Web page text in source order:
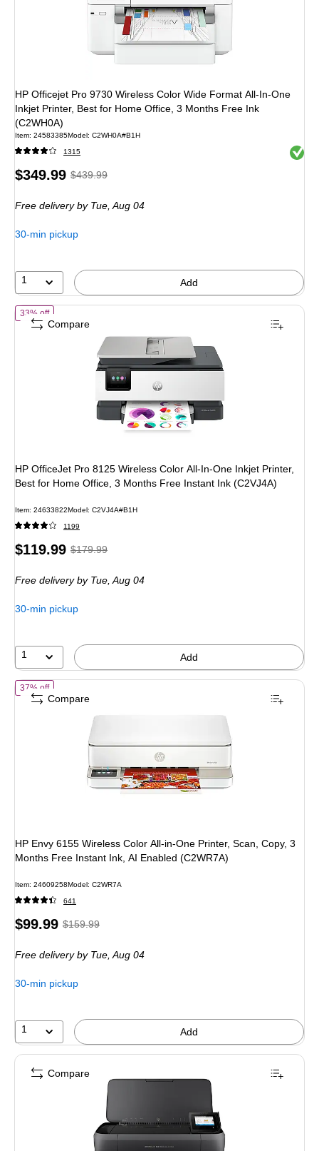
HP Officejet Pro 9730 Wireless Color Wide Format All-In-One
Inkjet Printer, Best for Home Office, 3 Months Free Ink
(C2WH0A)
Item: 24583385Model: C2WH0A#B1H
1315 Exited
Price
$349.99,Regular
$439.99,
You
20%
$439.99
Free delivery by Tue, Aug 04
30-min pickup
1 Add
33% offof HP OfficeJet Pro 8125 Wireless Color All-In-One Inkjet Printer,
HP OfficeJet Pro 8125 Wireless Color All-In-One Inkjet Printer,
Best for Home Office, 3 Months Free Instant Ink (C2VJ4A)
Item: 24633822Model: C2VJ4A#B1H
1199
Price
$119.99,Regular
$179.99,
You
33%
$179.99
Free delivery by Tue, Aug 04
30-min pickup
1 Add
Compare
37% offof HP Envy 6155 Wireless Color All-in-One Printer, Scan, Copy, 3
HP Envy 6155 Wireless Color All-in-One Printer, Scan, Copy, 3
Months Free Instant Ink, AI Enabled (C2WR7A)
Item: 24609258Model: C2WR7A
641
Price
$99.99, Regular
$159.99,
You
37%
$159.99
Free deliveryby Tue, Aug 04
30-min pickup
1 Add
Compare
Compare